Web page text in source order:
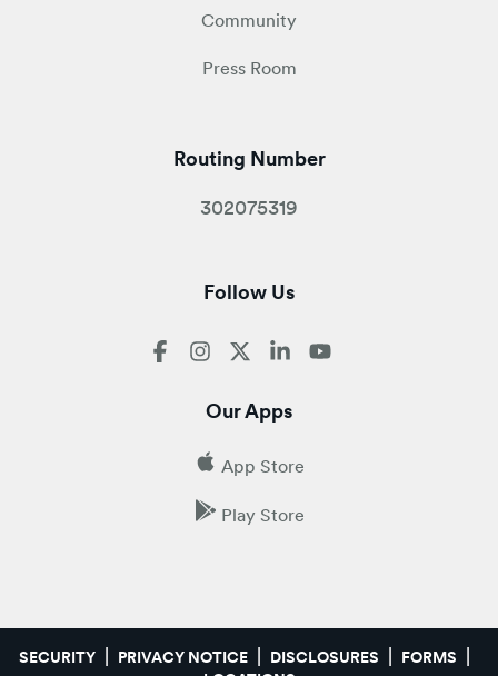
Community
Press Room
Routing Number
302075319
Follow Us
Our Apps
App Store
Play Store
SECURITY PRIVACY NOTICE DISCLOSURES
FORMS